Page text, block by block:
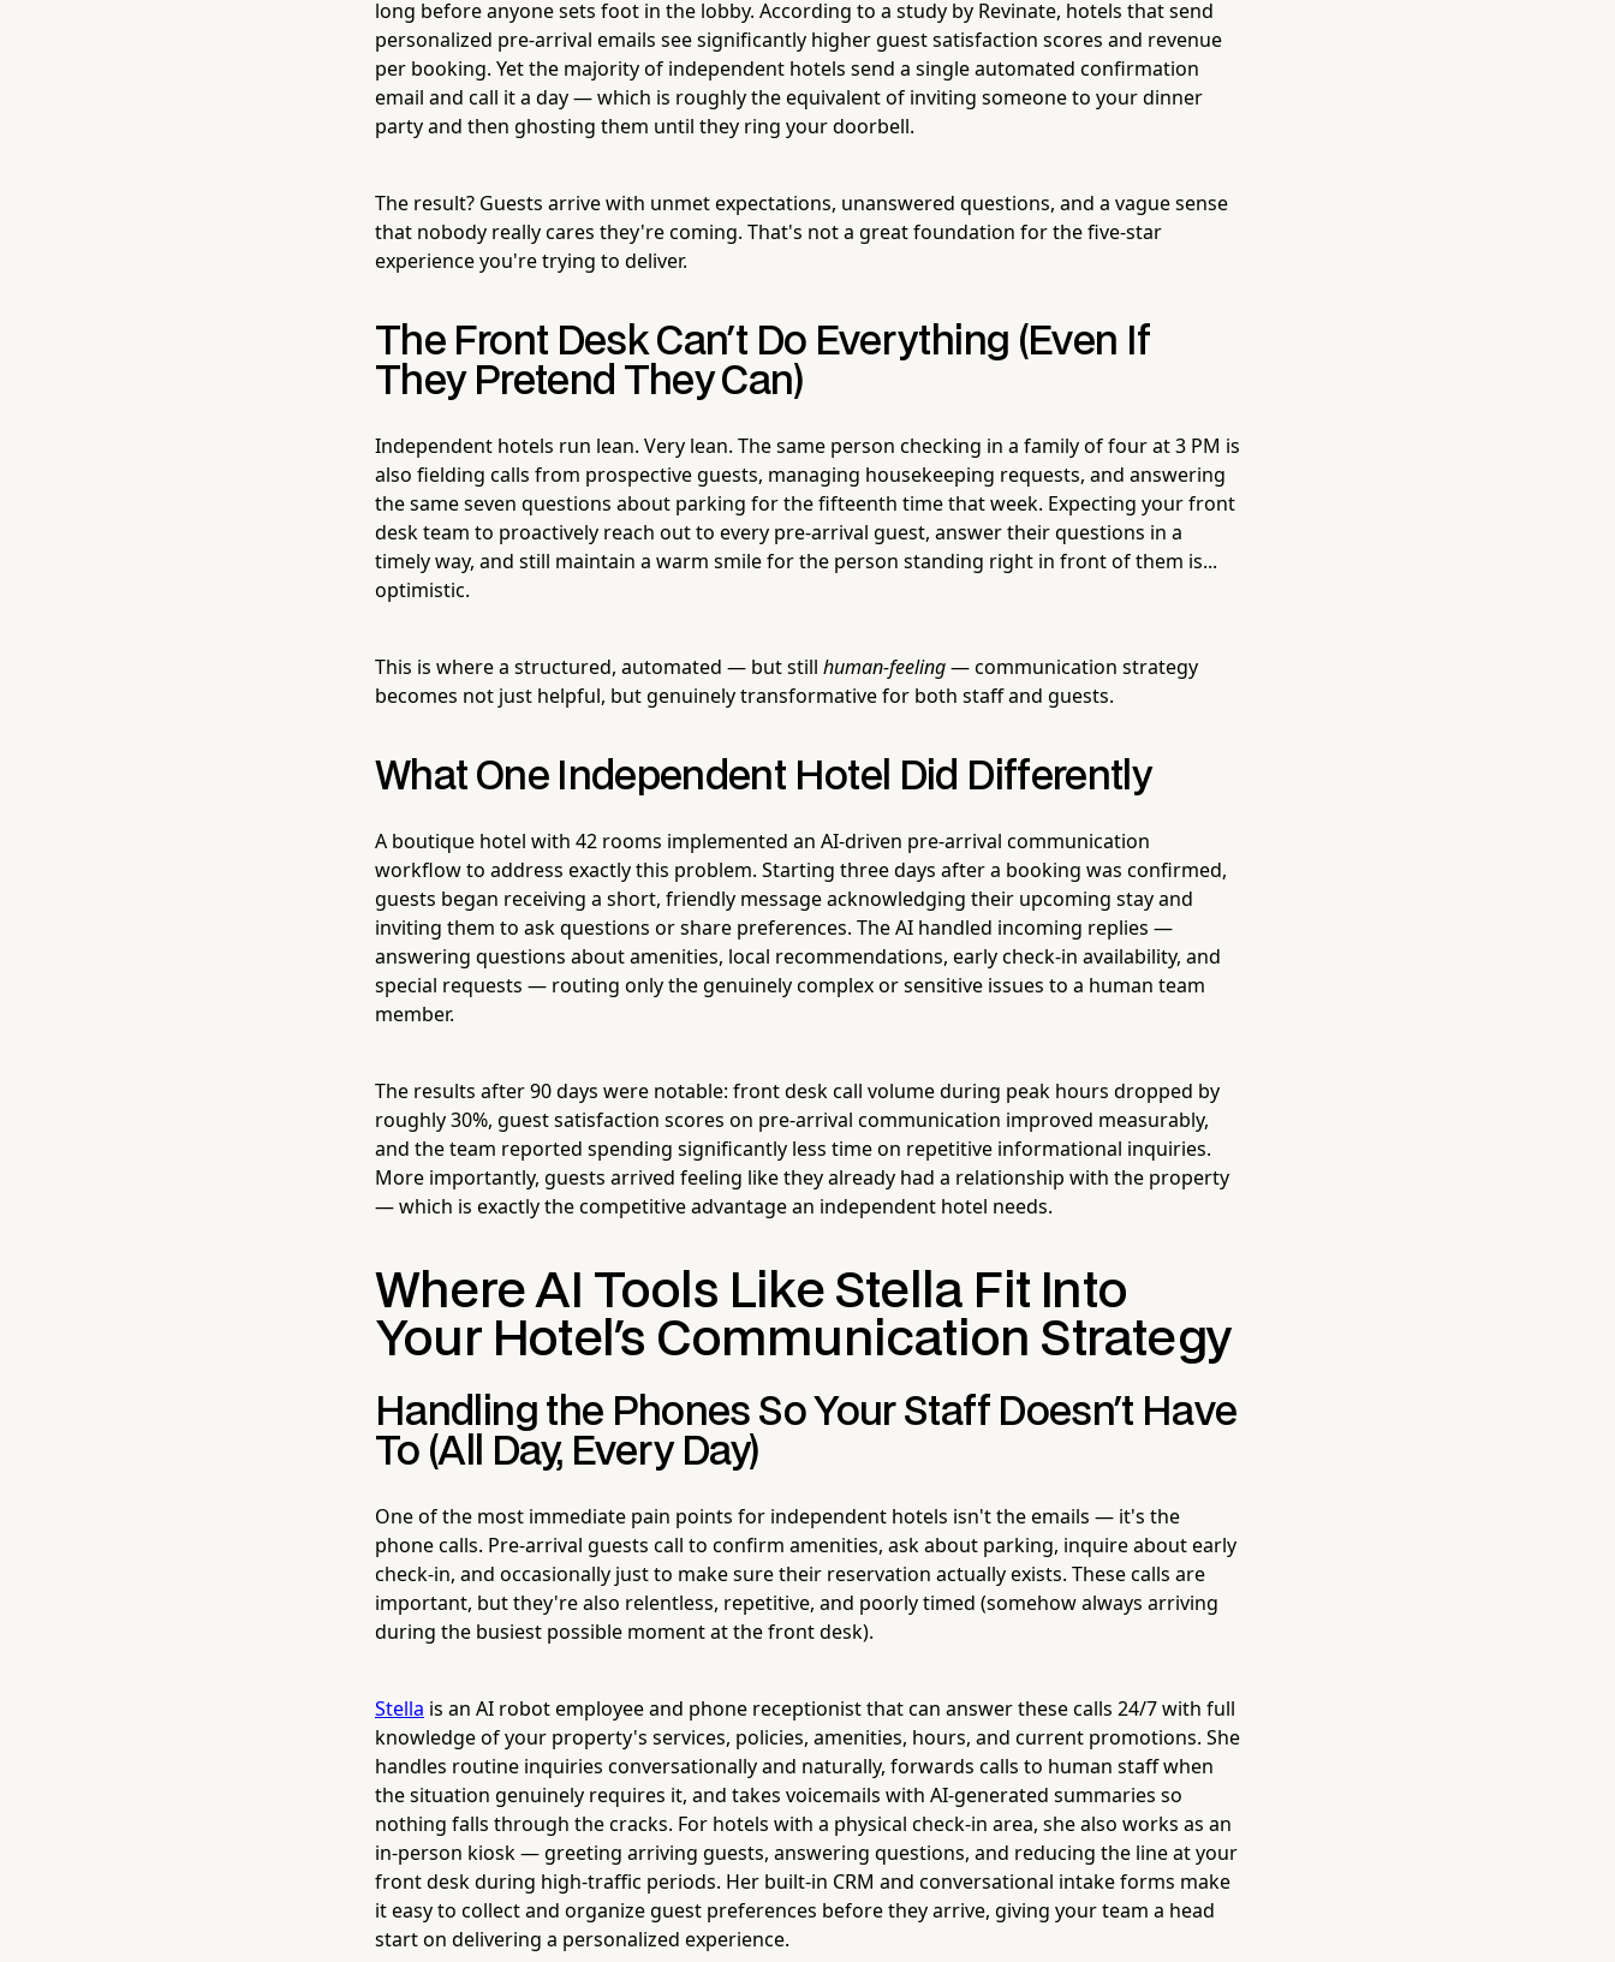
long before anyone sets foot in the lobby. According to a study by Revinate, hotels that send
personalized pre-arrival emails see significantly higher guest satisfaction scores and revenue
per booking. Yet the majority of independent hotels send a single automated confirmation
email and call it a day — which is roughly the equivalent of inviting someone to your dinner
party and then ghosting them until they ring your doorbell.
The result? Guests arrive with unmet expectations, unanswered questions, and a vague sense
that nobody really cares they're coming. That's not a great foundation for the five-star
experience you're trying to deliver.
The Front Desk Can't Do Everything (Even If
They Pretend They Can)
Independent hotels run lean. Very lean. The same person checking in a family of four at 3 PM is
also fielding calls from prospective guests, managing housekeeping requests, and answering
the same seven questions about parking for the fifteenth time that week. Expecting your front
desk team to proactively reach out to every pre-arrival guest, answer their questions in a
timely way, and still maintain a warm smile for the person standing right in front of them is...
optimistic.
This is where a structured, automated — but still human-feeling— communication strategy
becomes not just helpful, but genuinely transformative for both staff and guests.
What One Independent Hotel Did Differently
A boutique hotel with 42 rooms implemented an AI-driven pre-arrival communication
workflow to address exactly this problem. Starting three days after a booking was confirmed,
guests began receiving a short, friendly message acknowledging their upcoming stay and
inviting them to ask questions or share preferences. The AI handled incoming replies —
answering questions about amenities, local recommendations, early check-in availability, and
special requests — routing only the genuinely complex or sensitive issues to a human team
member.
The results after 90 days were notable: front desk call volume during peak hours dropped by
roughly 30%, guest satisfaction scores on pre-arrival communication improved measurably,
and the team reported spending significantly less time on repetitive informational inquiries.
More importantly, guests arrived feeling like they already had a relationship with the property
— which is exactly the competitive advantage an independent hotel needs.
Where AI Tools Like Stella Fit Into
Your Hotel's Communication Strategy
Handling the Phones So Your Staff Doesn't Have
To (All Day, Every Day)
One of the most immediate pain points for independent hotels isn't the emails — it's the
phone calls. Pre-arrival guests call to confirm amenities, ask about parking, inquire about early
check-in, and occasionally just to make sure their reservation actually exists. These calls are
important, but they're also relentless, repetitive, and poorly timed (somehow always arriving
during the busiest possible moment at the front desk).
Stella is an AI robot employee and phone receptionist that can answer these calls 24/7 with full
knowledge of your property's services, policies, amenities, hours, and current promotions. She
handles routine inquiries conversationally and naturally, forwards calls to human staff when
the situation genuinely requires it, and takes voicemails with AI-generated summaries so
nothing falls through the cracks. For hotels with a physical check-in area, she also works as an
in-person kiosk — greeting arriving guests, answering questions, and reducing the line at your
front desk during high-traffic periods. Her built-in CRM and conversational intake forms make
it easy to collect and organize guest preferences before they arrive, giving your team a head
start on delivering a personalized experience.